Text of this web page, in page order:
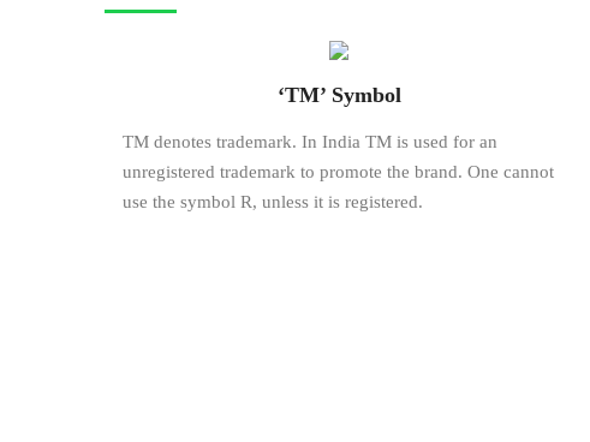
‘TM’ Symbol
TM denotes trademark. In India TM is used for an
unregistered trademark to promote the brand. One cannot
use the symbol R, unless it is registered.